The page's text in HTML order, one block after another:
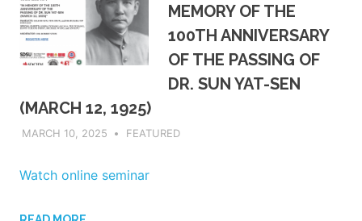
MEMORY OF THE
100TH ANNIVERSARY
OF THE PASSING OF
DR. SUN YAT-SEN
(MARCH 12, 1925)
MARCH 10, 2025 ADMIN
FEATURED
Watch online seminar